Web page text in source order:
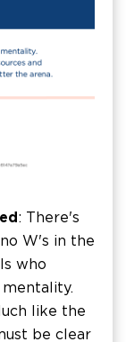
: There's
W's in the
who
like the
be clear